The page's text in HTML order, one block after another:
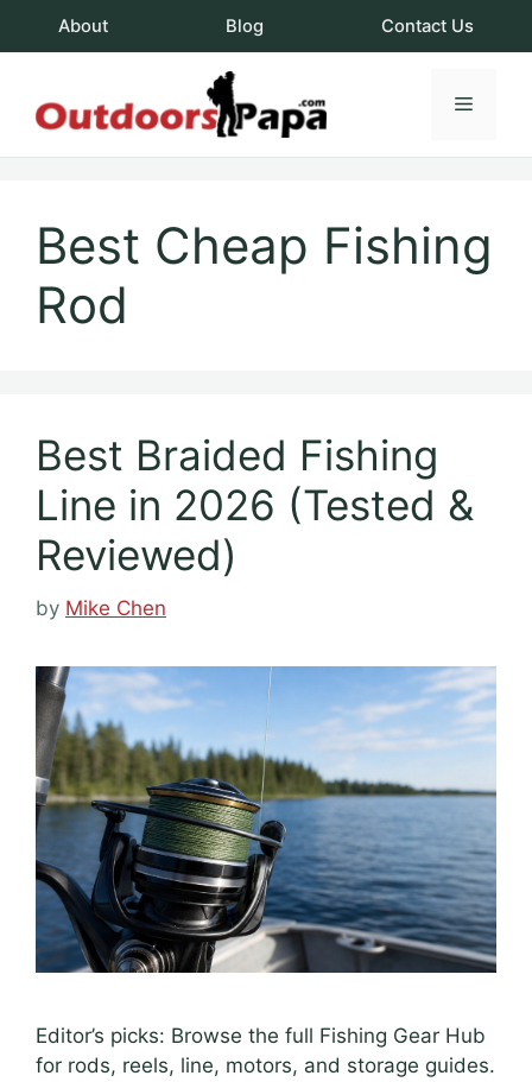
About Blog Contact Us
Menu
Best Cheap Fishing
Rod
Best Braided Fishing
Line in 2026 (Tested &
Reviewed)
by Mike Chen
Editor’s picks: Browse the full Fishing Gear Hub
for rods, reels, line, motors, and storage guides.